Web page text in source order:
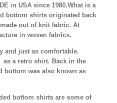
in USA since 1980.What is a
bottom shirts originated back
out of knit fabric. At
in woven fabrics.
and just as comfortable.
a retro shirt. Back in the
bottom was also known as
bottom shirts are some of